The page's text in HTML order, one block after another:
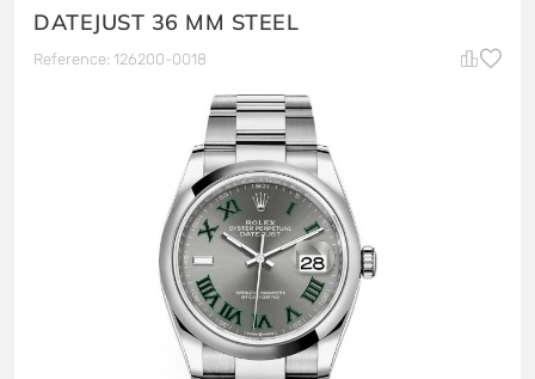
DATEJUST 36 MM STEEL
Reference: 126200-0018